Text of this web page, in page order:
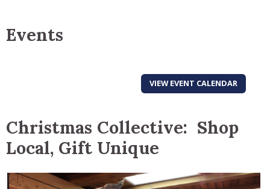
Events
VIEW EVENT CALENDAR
Christmas Collective: Shop
Local, Gift Unique